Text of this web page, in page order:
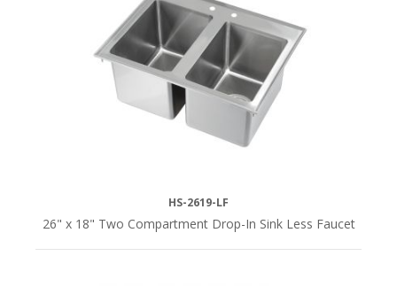
HS-2619-LF
26" x 18" Two Compartment Drop-In Sink Less Faucet